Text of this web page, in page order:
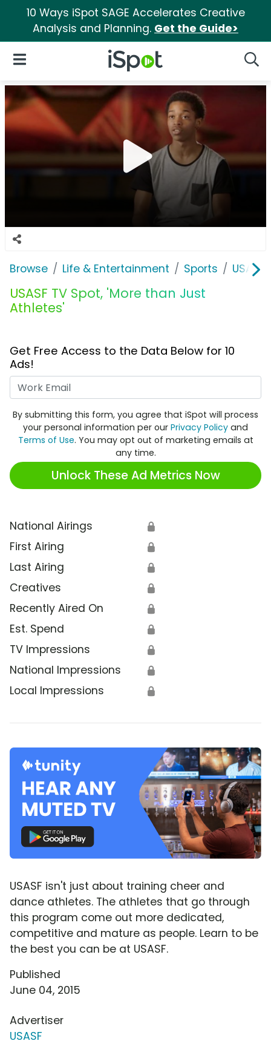
10 Ways iSpot SAGE Accelerates Creative
Analysis and Planning. Get the Guide>
iSpot Logo
Open Navigation
Browse Life & Entertainment Sports USASF
USASF TV Spot, 'More than Just
Athletes'
Get Free Access to the Data Below for 10
Ads!
By submitting this form, you agree that iSpot will process
your personal information per our Privacy Policy and
Terms of Use. You may opt out of marketing emails at
any time.
Unlock These Ad Metrics Now
National Airings 🔒
First Airing 🔒
Last Airing 🔒
Creatives 🔒
Recently Aired On 🔒
Est. Spend 🔒
TV Impressions 🔒
National Impressions 🔒
Local Impressions 🔒
USASF isn't just about training cheer and
dance athletes. The athletes that go through
this program come out more dedicated,
competitive and mature as people. Learn to be
the best you can be at USASF.
Published
June 04, 2015
Advertiser
USASF